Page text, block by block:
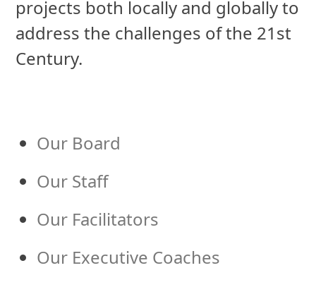
projects both locally and globally to
address the challenges of the 21st
Century.
Our Board
Our Staff
Our Facilitators
Our Executive Coaches